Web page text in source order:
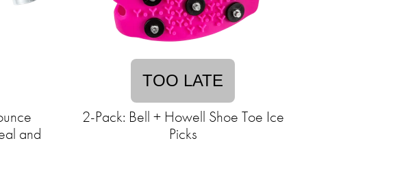
and
TOO LATE
2-Pack: Bell + Howell Shoe Toe Ice
Picks